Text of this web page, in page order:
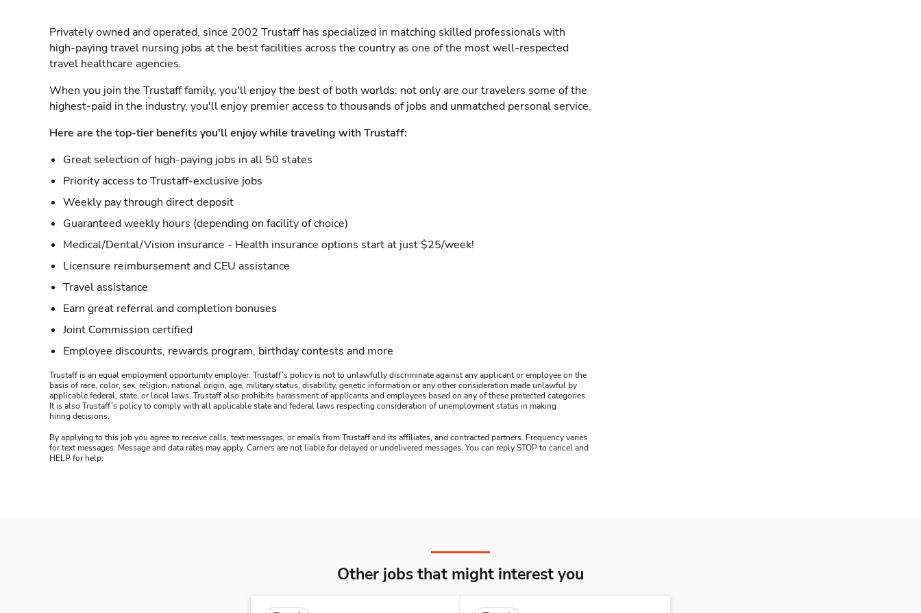
Privately owned and operated, since 2002 Trustaff has specialized in matching skilled professionals with
high-paying travel nursing jobs at the best facilities across the country as one of the most well-respected
travel healthcare agencies.
When you join the Trustaff family, you'll enjoy the best of both worlds: not only are our travelers some of the
highest-paid in the industry, you'll enjoy premier access to thousands of jobs and unmatched personal service.
Here are the top-tier benefits you'll enjoy while traveling with Trustaff:
Great selection of high-paying jobs in all 50 states
Priority access to Trustaff-exclusive jobs
Weekly pay through direct deposit
Guaranteed weekly hours (depending on facility of choice)
Medical/Dental/Vision insurance - Health insurance options start at just $25/week!
Licensure reimbursement and CEU assistance
Travel assistance
Earn great referral and completion bonuses
Joint Commission certified
Employee discounts, rewards program, birthday contests and more
Trustaff is an equal employment opportunity employer. Trustaff’s policy is not to unlawfully discriminate against any applicant or employee on the
basis of race, color, sex, religion, national origin, age, military status, disability, genetic information or any other consideration made unlawful by
applicable federal, state, or local laws. Trustaff also prohibits harassment of applicants and employees based on any of these protected categories.
It is also Trustaff’s policy to comply with all applicable state and federal laws respecting consideration of unemployment status in making
hiring decisions.
By applying to this job you agree to receive calls, text messages, or emails from Trustaff and its affiliates, and contracted partners. Frequency varies
for text messages. Message and data rates may apply. Carriers are not liable for delayed or undelivered messages. You can reply STOP to cancel and
HELP for help.
Other jobs that might interest you